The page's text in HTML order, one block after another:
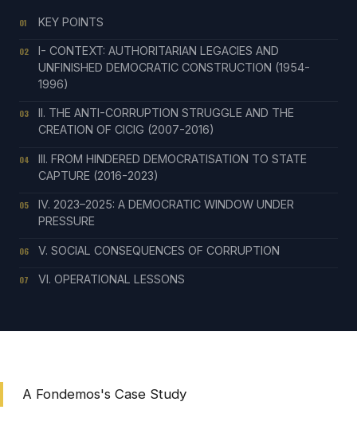
01 KEY POINTS
02
I- CONTEXT: AUTHORITARIAN LEGACIES AND
UNFINISHED DEMOCRATIC CONSTRUCTION (1954-
1996)
03
II. THE ANTI-CORRUPTION STRUGGLE AND THE
CREATION OF CICIG (2007-2016)
04
III. FROM HINDERED DEMOCRATISATION TO STATE
CAPTURE (2016-2023)
05
IV. 2023–2025: A DEMOCRATIC WINDOW UNDER
PRESSURE
06 V. SOCIAL CONSEQUENCES OF CORRUPTION
07 VI. OPERATIONAL LESSONS
A Fondemos's Case Study